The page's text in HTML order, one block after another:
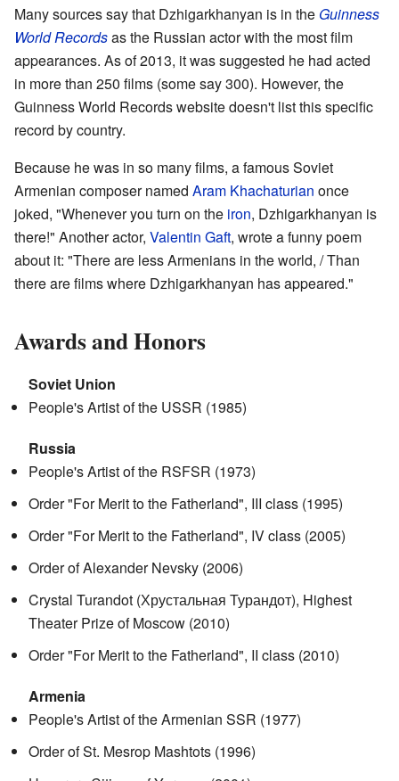
Many sources say that Dzhigarkhanyan is in the Guinness
World Recordsas the Russian actor with the most film
appearances. As of 2013, it was suggested he had acted
in more than 250 films (some say 300). However, the
Guinness World Records website doesn't list this specific
record by country.
Because he was in so many films, a famous Soviet
Armenian composer named Aram Khachaturian once
joked, "Whenever you turn on the iron, Dzhigarkhanyan is
there!" Another actor, Valentin Gaft, wrote a funny poem
about it: "There are less Armenians in the world, / Than
there are films where Dzhigarkhanyan has appeared."
Awards and Honors
Soviet Union
People's Artist of the USSR (1985)
Russia
People's Artist of the RSFSR (1973)
Order "For Merit to the Fatherland", III class (1995)
Order "For Merit to the Fatherland", IV class (2005)
Order of Alexander Nevsky (2006)
Crystal Turandot (Хрустальная Турандот), Highest
Theater Prize of Moscow (2010)
Order "For Merit to the Fatherland", II class (2010)
Armenia
People's Artist of the Armenian SSR (1977)
Order of St. Mesrop Mashtots (1996)